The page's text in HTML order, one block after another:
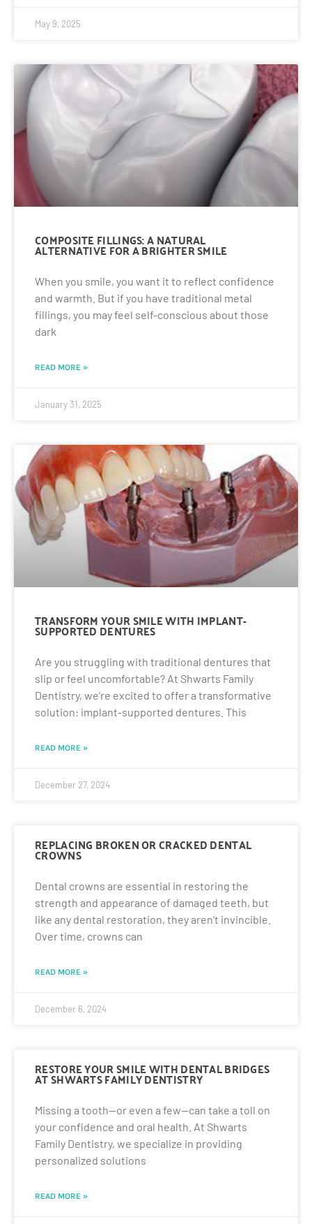
May 9, 2025
COMPOSITE FILLINGS: A NATURAL
ALTERNATIVE FOR A BRIGHTER SMILE
When you smile, you want it to reflect confidence
and warmth. But if you have traditional metal
fillings, you may feel self-conscious about those
dark
READ MORE »
January 31, 2025
TRANSFORM YOUR SMILE WITH IMPLANT-
SUPPORTED DENTURES
Are you struggling with traditional dentures that
slip or feel uncomfortable? At Shwarts Family
Dentistry, we’re excited to offer a transformative
solution: implant-supported dentures. This
READ MORE »
December 27, 2024
REPLACING BROKEN OR CRACKED DENTAL
CROWNS
Dental crowns are essential in restoring the
strength and appearance of damaged teeth, but
like any dental restoration, they aren’t invincible.
Over time, crowns can
READ MORE »
December 6, 2024
RESTORE YOUR SMILE WITH DENTAL BRIDGES
AT SHWARTS FAMILY DENTISTRY
Missing a tooth—or even a few—can take a toll on
your confidence and oral health. At Shwarts
Family Dentistry, we specialize in providing
personalized solutions
READ MORE »